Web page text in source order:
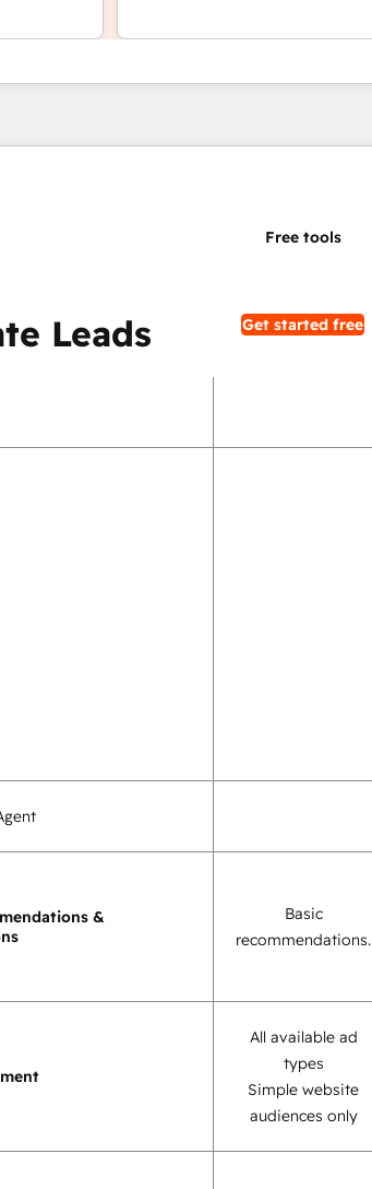
Leads Get started free
&
Basic
recommendations.
All available ad
types
Simple website
audiences only